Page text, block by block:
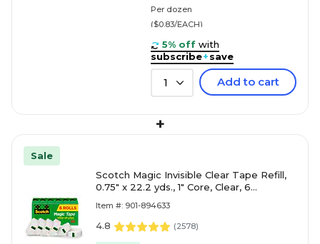
Per dozen
($0.83/EACH)
5% off with
subscribe+save
1 Add to cart
+
Sale
Scotch Magic Invisible Clear Tape Refill,
0.75" x 22.2 yds., 1" Core, Clear, 6
Item #: 901-894633
4.8 (2578)